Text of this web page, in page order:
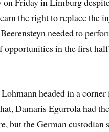
the right to replace the
needed to
opportunities in the first
headed in a
Damaris Egurrola had
but the German custodian